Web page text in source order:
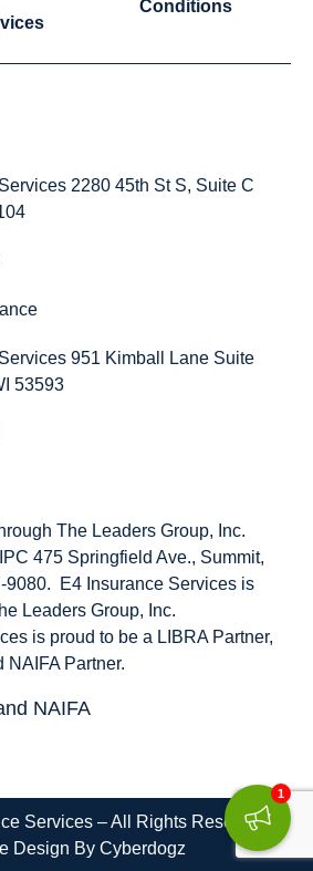
Conditions
2280 45th St S, Suite C
951 Kimball Lane Suite
53593
The Leaders Group, Inc.
475 Springfield Ave., Summit,
9080. E4 Insurance Services is
Leaders Group, Inc.
is proud to be a LIBRA Partner,
NAIFA Partner.
Services – All Rights Reserved |
Design By Cyberdogz
1